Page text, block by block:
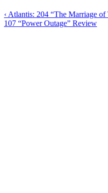
‹ Atlantis: 204 “The Marriage
107 “Power Outage” Review